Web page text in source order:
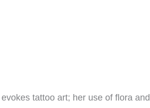
tattoo art; her use of flora and